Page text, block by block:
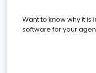
Want to know why it
software for your